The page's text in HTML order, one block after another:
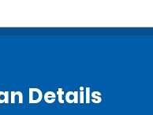
Details